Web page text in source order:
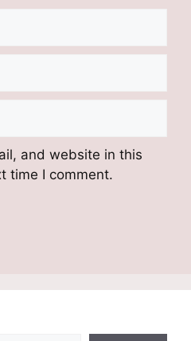
and website in this
time I comment.